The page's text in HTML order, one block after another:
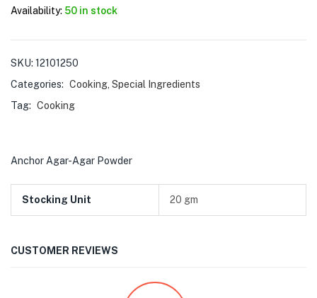
Availability: 50 in stock
SKU: 12101250
Categories: Cooking Special Ingredients
Tag: Cooking
Anchor Agar-Agar Powder
Stocking Unit 20 gm
CUSTOMER REVIEWS